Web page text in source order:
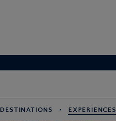
DESTINATIONS EXPERIENCES